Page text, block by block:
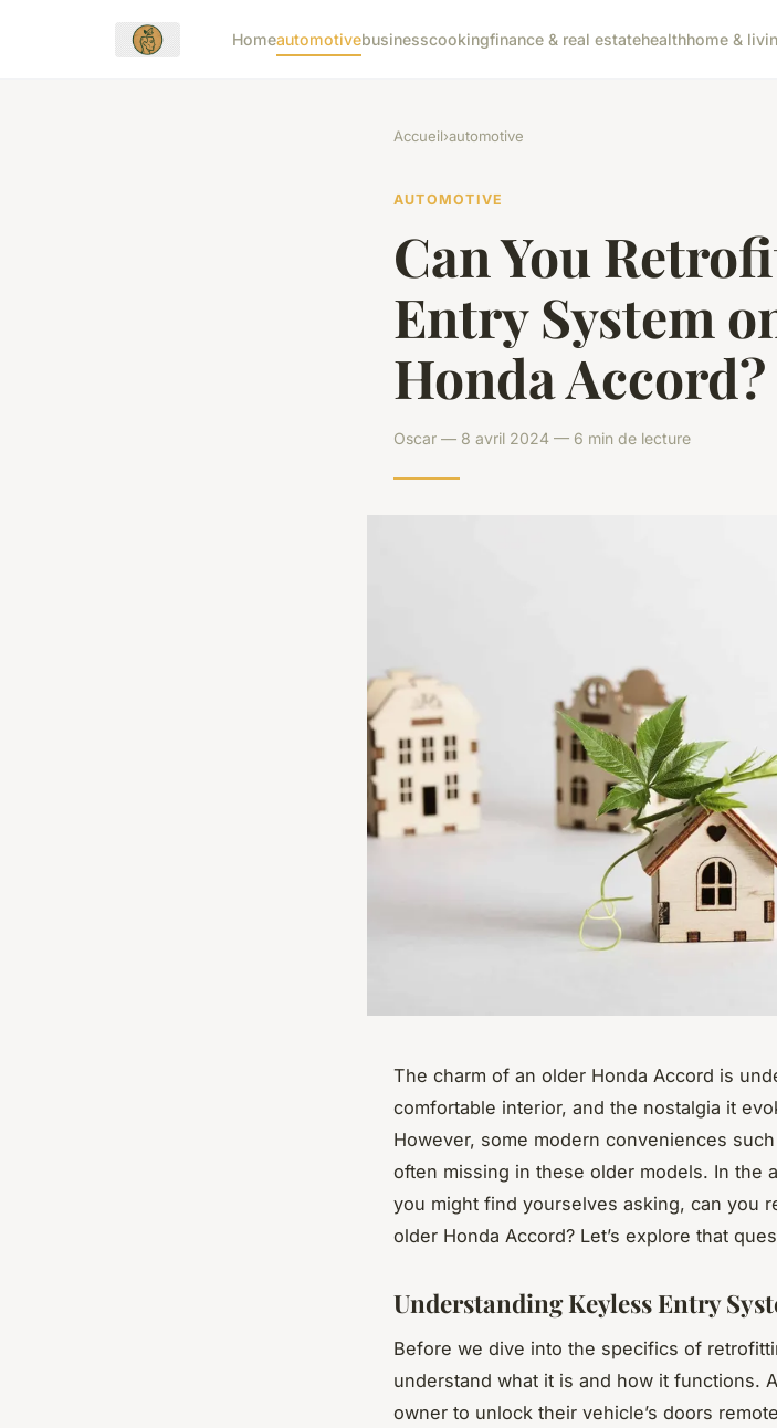
Homeautomotivebusinesscookingfinance & real estatehealthhome &
Accueil›automotive
AUTOMOTIVE
Can You
Entry System
Honda Accord?
Oscar — 8 avril 2024 — 6 min de lecture
The charm of an older Honda Accord is
comfortable interior, and the nostalgia it
However, some modern conveniences
often missing in these older models. In the
you might find yourselves asking, can you
older Honda Accord? Let’s explore that
Understanding Keyless Entry
Before we dive into the specifics of
understand what it is and how it functions.
owner to unlock their vehicle’s doors